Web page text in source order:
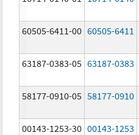
60505-6411-00 60505-6411
63187-0383-05 63187-0383
58177-0910-05 58177-0910
00143-1253-30 00143-1253